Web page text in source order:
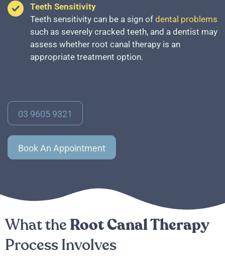
Teeth Sensitivity
Teeth sensitivity can be a sign of dental problems
such as severely cracked teeth, and a dentist may
assess whether root canal therapy is an
appropriate treatment option.
03 9605 9321
Book An Appointment
What the Root Canal Therapy
Process Involves